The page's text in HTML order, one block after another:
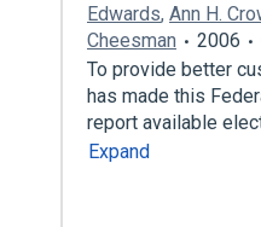
Edwards, Ann H.
Cheesman
2006
To provide better
has made this
report available
Expand